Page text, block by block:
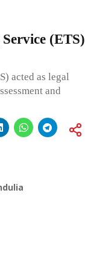
(ETS)
acted as legal
and